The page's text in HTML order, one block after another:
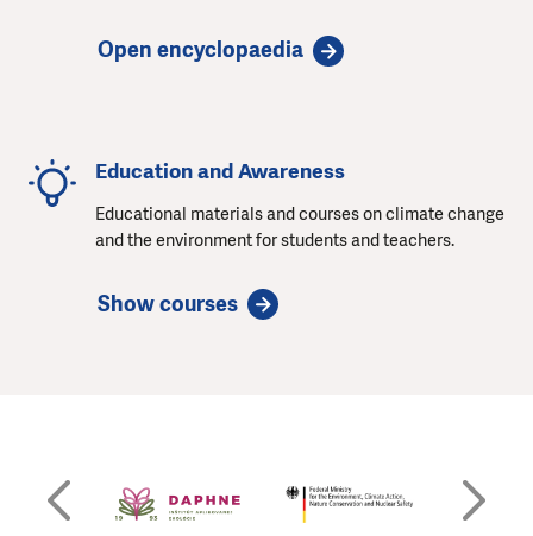
Open encyclopaedia
Education and Awareness
Educational materials and courses on climate change
and the environment for students and teachers.
Show courses